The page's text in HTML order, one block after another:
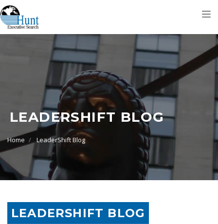
LEADERSHIFT BLOG
Home LeaderShift Blog
LEADERSHIFT BLOG